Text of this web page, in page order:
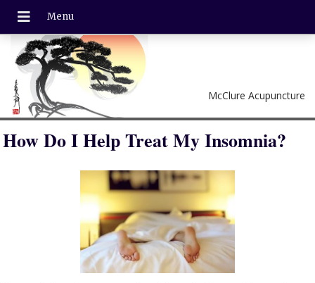
McClure Acupuncture
How Do I Help Treat My Insomnia?